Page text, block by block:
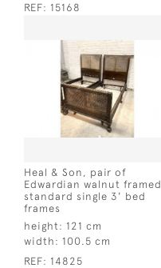
REF: 15168
Heal & Son, pair of
Edwardian walnut framed
standard single 3' bed
frames
height: 121 cm
width: 100.5 cm
REF: 14825